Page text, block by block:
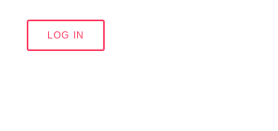
LOG IN